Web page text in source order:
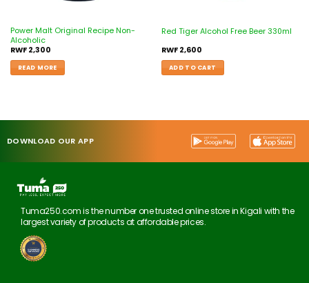
Power Malt Original Recipe Non-
Alcoholic
RWF2,300
READ MORE
Red Tiger Alcohol Free Beer 330ml
RWF2,600
ADD TO CART
DOWNLOAD OUR APP
Tuma250.com is the number one trusted online store in Kigali with the
largest variety of products at affordable prices.